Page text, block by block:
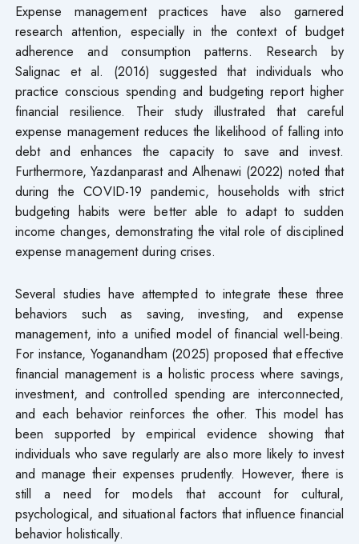
Expense management practices have also garnered
research attention, especially in the context of budget
adherence and consumption patterns. Research by
Salignac et al. (2016) suggested that individuals who
practice conscious spending and budgeting report higher
financial resilience. Their study illustrated that careful
expense management reduces the likelihood of falling into
debt and enhances the capacity to save and invest.
Furthermore, Yazdanparast and Alhenawi (2022) noted that
during the COVID-19 pandemic, households with strict
budgeting habits were better able to adapt to sudden
income changes, demonstrating the vital role of disciplined
expense management during crises.
Several studies have attempted to integrate these three
behaviors such as saving, investing, and expense
management, into a unified model of financial well-being.
For instance, Yoganandham (2025) proposed that effective
financial management is a holistic process where savings,
investment, and controlled spending are interconnected,
and each behavior reinforces the other. This model has
been supported by empirical evidence showing that
individuals who save regularly are also more likely to invest
and manage their expenses prudently. However, there is
still a need for models that account for cultural,
psychological, and situational factors that influence financial
behavior holistically.